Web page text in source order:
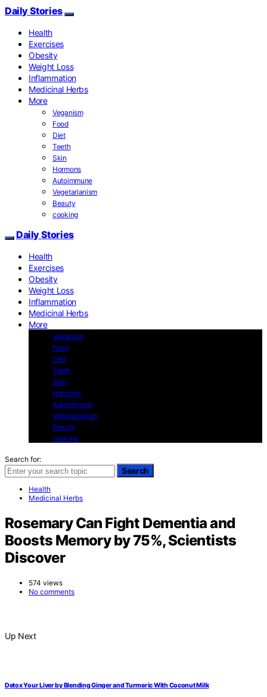
Daily Stories
Health
Exercises
Obesity
Weight Loss
Inflammation
Medicinal Herbs
More
Veganism
Food
Diet
Teeth
Skin
Hormons
Autoimmune
Vegetarianism
Beauty
cooking
Daily Stories
Health
Exercises
Obesity
Weight Loss
Inflammation
Medicinal Herbs
More
Veganism
Food
Diet
Teeth
Skin
Hormons
Autoimmune
Vegetarianism
Beauty
cooking
Search for:
Search
Health
Medicinal Herbs
Rosemary Can Fight Dementia and
Boosts Memory by 75%, Scientists
Discover
574 views
No comments
Up Next
Detox Your Liver by Blending Ginger and Turmeric With Coconut Milk